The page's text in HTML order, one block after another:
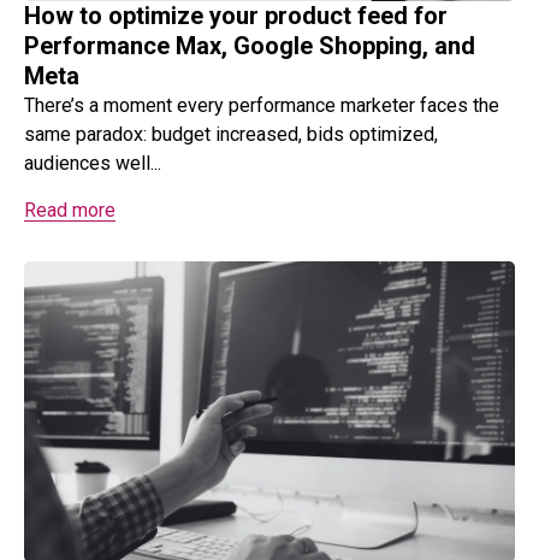
How to optimize your product feed for
Performance Max, Google Shopping, and
Meta
There’s a moment every performance marketer faces the
same paradox: budget increased, bids optimized,
audiences well...
Read more